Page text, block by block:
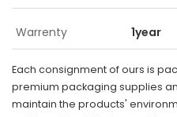
Warrenty 1year
Each consignment of ours is
premium packaging supplies
maintain the products'